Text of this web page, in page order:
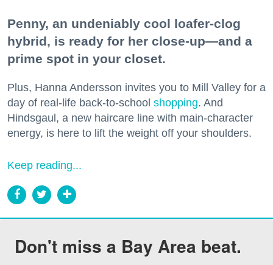
Penny, an undeniably cool loafer-clog
hybrid, is ready for her close-up—and a
prime spot in your closet.
Plus, Hanna Andersson invites you to Mill Valley for a
day of real-life back-to-school shopping. And
Hindsgaul, a new haircare line with main-character
energy, is here to lift the weight off your shoulders.
Keep reading...
Don't miss a Bay Area beat.